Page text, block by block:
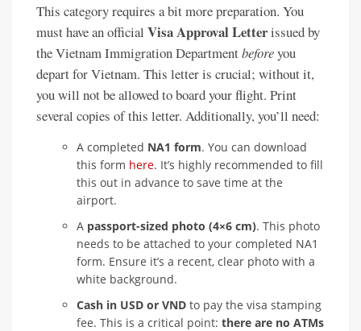
This category requires a bit more preparation. You
must have an official Visa Approval Letterissued by
the Vietnam Immigration Departmentbeforeyou
depart for Vietnam. This letter is crucial; without it,
you will not be allowed to board your flight. Print
several copies of this letter. Additionally, you’ll need:
A completed NA1 form. You can download
this form here. It’s highly recommended to fill
this out in advance to save time at the
airport.
A passport-sized photo (4×6 cm). This photo
needs to be attached to your completed NA1
form. Ensure it’s a recent, clear photo with a
white background.
Cash in USD or VND to pay the visa stamping
fee. This is a critical point: there are no ATMs